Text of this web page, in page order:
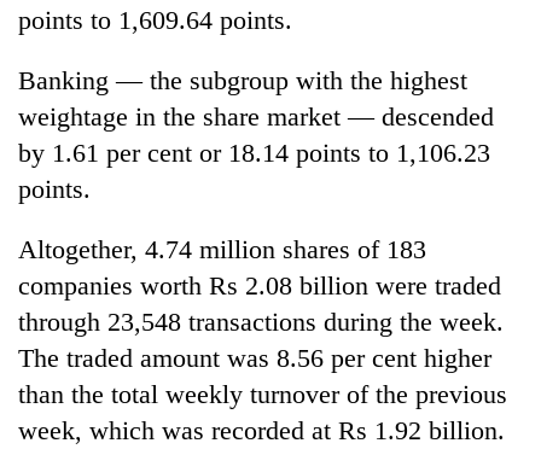
points to 1,609.64 points.
Banking — the subgroup with the highest
weightage in the share market — descended
by 1.61 per cent or 18.14 points to 1,106.23
points.
Altogether, 4.74 million shares of 183
companies worth Rs 2.08 billion were traded
through 23,548 transactions during the week.
The traded amount was 8.56 per cent higher
than the total weekly turnover of the previous
week, which was recorded at Rs 1.92 billion.